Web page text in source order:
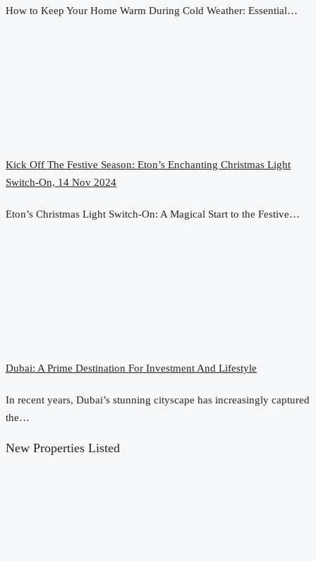
How to Keep Your Home Warm During Cold Weather: Essential…
Kick Off The Festive Season: Eton’s Enchanting Christmas Light
Switch-On, 14 Nov 2024
Eton’s Christmas Light Switch-On: A Magical Start to the Festive…
Dubai: A Prime Destination For Investment And Lifestyle
In recent years, Dubai’s stunning cityscape has increasingly captured
the…
New Properties Listed